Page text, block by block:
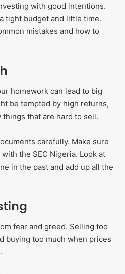
with good intentions.
tight budget and little time.
mistakes and how to
homework can lead to big
be tempted by high returns,
that are hard to sell.
carefully. Make sure
the SEC Nigeria. Look at
in the past and add up all the
fear and greed. Selling too
buying too much when prices